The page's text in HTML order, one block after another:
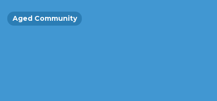
Aged Community